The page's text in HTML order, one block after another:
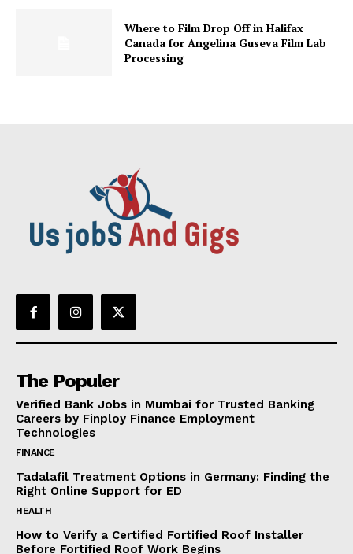
Where to Film Drop Off in Halifax
Canada for Angelina Guseva Film Lab
Processing
The Populer
Verified Bank Jobs in Mumbai for Trusted Banking
Careers by Finploy Finance Employment
Technologies
FINANCE
Tadalafil Treatment Options in Germany: Finding the
Right Online Support for ED
HEALTH
How to Verify a Certified Fortified Roof Installer
Before Fortified Roof Work Begins